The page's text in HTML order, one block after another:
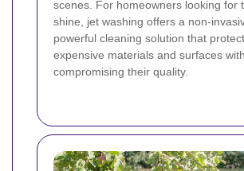
scenes. For homeowners looking for
shine, jet washing offers a non-
powerful cleaning solution that
expensive materials and surfaces
compromising their quality.